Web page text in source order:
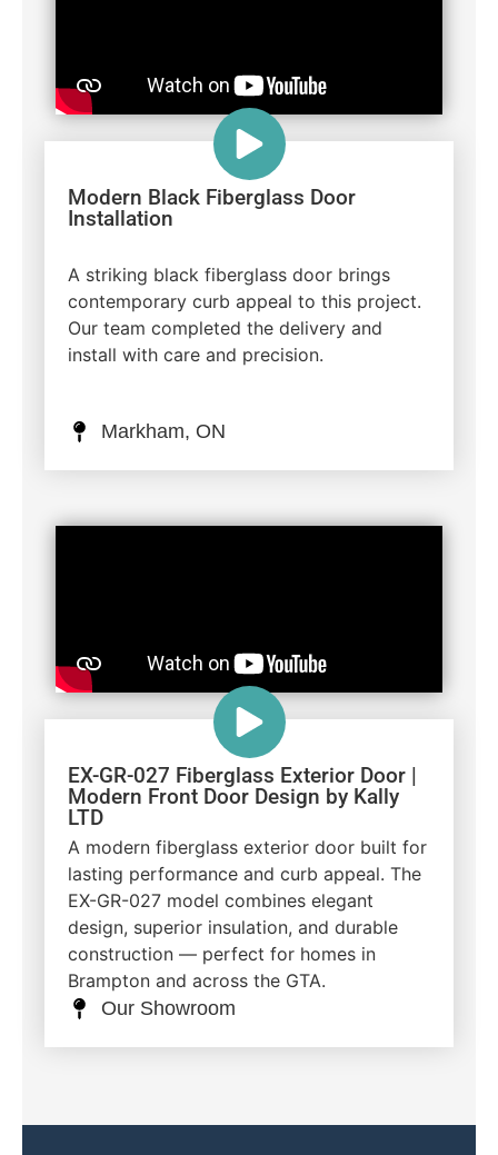
Modern Black Fiberglass Door
Installation
A striking black fiberglass door brings
contemporary curb appeal to this project.
Our team completed the delivery and
install with care and precision.
Markham, ON
EX-GR-027 Fiberglass Exterior Door |
Modern Front Door Design by Kally
LTD
A modern fiberglass exterior door built for
lasting performance and curb appeal. The
EX-GR-027 model combines elegant
design, superior insulation, and durable
construction — perfect for homes in
Brampton and across the GTA.
Our Showroom